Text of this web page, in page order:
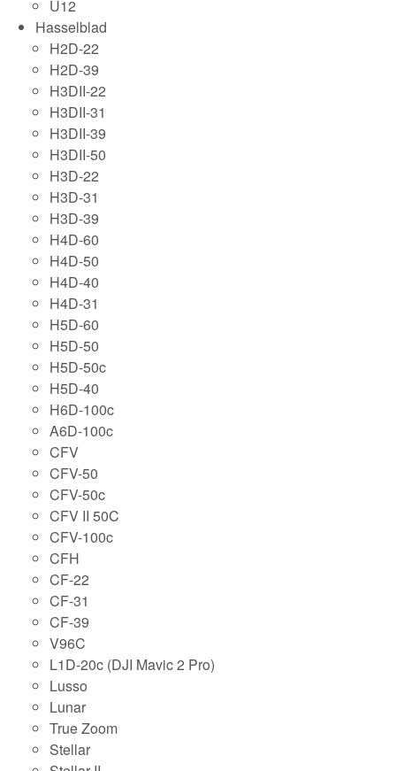
U12
Hasselblad
H2D-22
H2D-39
H3DII-22
H3DII-31
H3DII-39
H3DII-50
H3D-22
H3D-31
H3D-39
H4D-60
H4D-50
H4D-40
H4D-31
H5D-60
H5D-50
H5D-50c
H5D-40
H6D-100c
A6D-100c
CFV
CFV-50
CFV-50c
CFV II 50C
CFV-100c
CFH
CF-22
CF-31
CF-39
V96C
L1D-20c (DJI Mavic 2 Pro)
Lusso
Lunar
True Zoom
Stellar